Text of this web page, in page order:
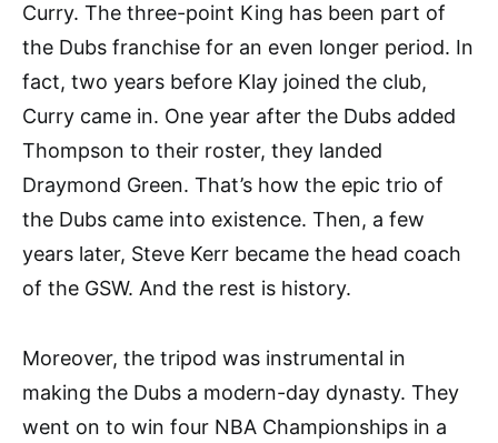
Curry. The three-point King has been part of
the Dubs franchise for an even longer period. In
fact, two years before Klay joined the club,
Curry came in. One year after the Dubs added
Thompson to their roster, they landed
Draymond Green. That’s how the epic trio of
the Dubs came into existence. Then, a few
years later, Steve Kerr became the head coach
of the GSW. And the rest is history.
Moreover, the tripod was instrumental in
making the Dubs a modern-day dynasty. They
went on to win four NBA Championships in a